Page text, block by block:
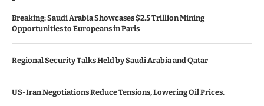
Breaking: Saudi Arabia Showcases $2.5 Trillion Mining
Opportunities to Europeans in Paris
Regional Security Talks Held by Saudi Arabia and Qatar
US-Iran Negotiations Reduce Tensions, Lowering Oil Prices.